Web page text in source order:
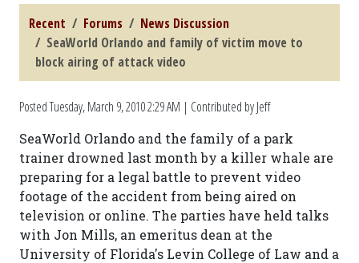
Recent Forums
News Discussion
SeaWorld Orlando and family of victim move to
block airing of attack video
PostedTuesday, March 9, 2010 2:29 AM | Contributed by Jeff
SeaWorld Orlando and the family of a park
trainer drowned last month by a killer whale are
preparing for a legal battle to prevent video
footage of the accident from being aired on
television or online. The parties have held talks
with Jon Mills, an emeritus dean at the
University of Florida's Levin College of Law and a